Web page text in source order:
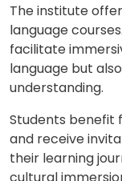
The institute
language
facilitate
language but
understanding.
Students benefit
and receive
their learning
cultural